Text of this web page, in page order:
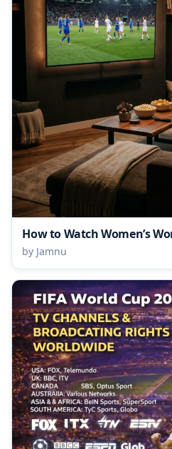
How to Watch Women’s
by Jamnu